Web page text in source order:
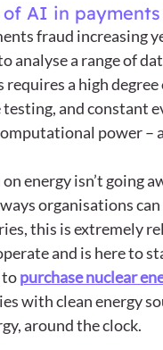
AI in payments
fraud increasing
analyse a range of
a high
and constant
power –
energy isn’t going
organisations
this is extremely
and is here to
to purchase nuclear
with clean energy
around the clock.